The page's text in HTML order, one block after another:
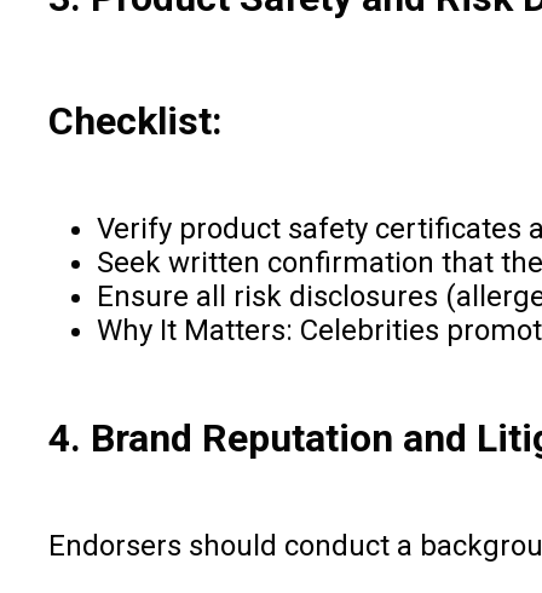
Checklist:
Verify product safety certificates
Seek written confirmation that
Ensure all risk disclosures
Why It Matters: Celebrities
4. Brand Reputation and
Endorsers should conduct a